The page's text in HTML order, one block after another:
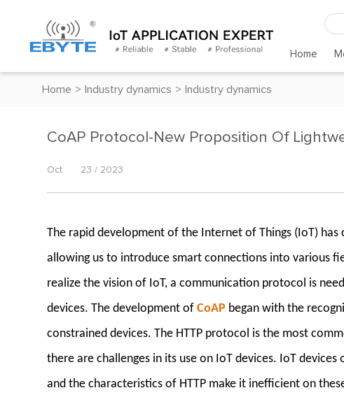
Home
Home > Industry dynamics > Industry dynamics
CoAP Protocol-New Proposition Of
Oct 23 / 2023
The rapid development of the Internet of Things (IoT)
allowing us to introduce smart connections into various
realize the vision of IoT, a communication protocol is
devices. The development ofCoAP began with the
constrained devices. The HTTP protocol is the most
there are challenges in its use on IoT devices. IoT
and the characteristics of HTTP make it inefficient on